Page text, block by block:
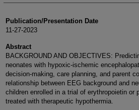
Publication/Presentation Date
11-27-2023
Abstract
BACKGROUND AND OBJECTIVES:
neonates with hypoxic-ischemic
decision-making, care planning, and parent
relationship between EEG background and
children enrolled in a trial of erythropoietin or
treated with therapeutic hypothermia.